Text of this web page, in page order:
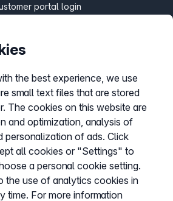
portal login
Easybell app
Instructions
the best experience, we use
small text files that are stored
The cookies on this website are
and optimization, analysis of
personalization of ads. Click
all cookies or "Settings" to
a personal cookie setting.
the use of analytics cookies in
time. For more information